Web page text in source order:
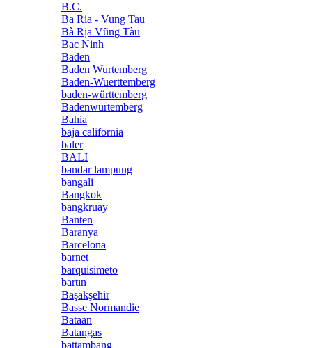
B.C.
Ba Ria - Vung Tau
Bà Rịa Vũng Tàu
Bac Ninh
Baden
Baden Wurtemberg
Baden-Wuerttemberg
baden-württemberg
Badenwürtemberg
Bahia
baja california
baler
BALI
bandar lampung
bangali
Bangkok
bangkruay
Banten
Baranya
Barcelona
barnet
barquisimeto
bartın
Başakşehir
Basse Normandie
Bataan
Batangas
battambang